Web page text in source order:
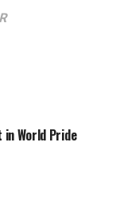
World Pride